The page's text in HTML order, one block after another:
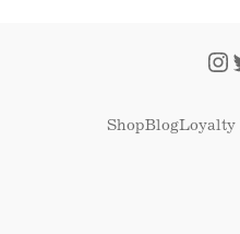
ShopBlogLoyalty